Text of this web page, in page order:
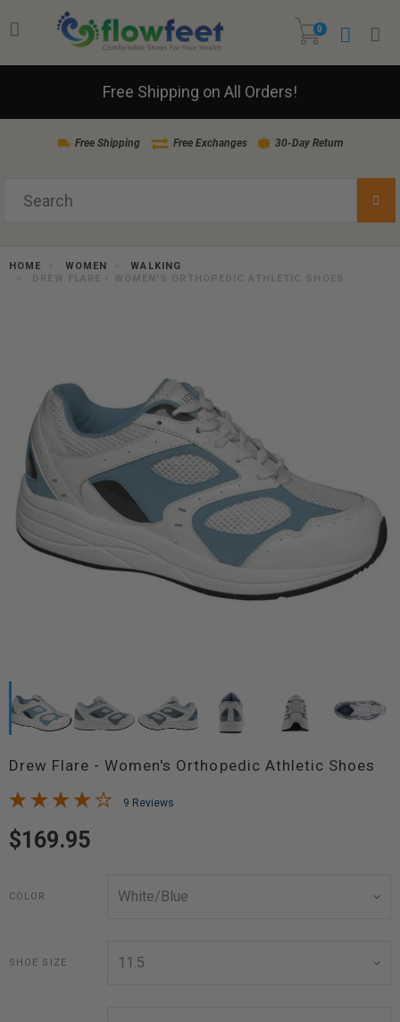
0
Free Shipping on All Orders!
Free Shipping Free Exchanges 30-Day Return
HOME WOMEN
WALKING
DREW FLARE - WOMEN'S ORTHOPEDIC ATHLETIC SHOES
Drew Flare - Women's Orthopedic Athletic Shoes
9 Reviews
$169.95
COLOR
SHOE SIZE